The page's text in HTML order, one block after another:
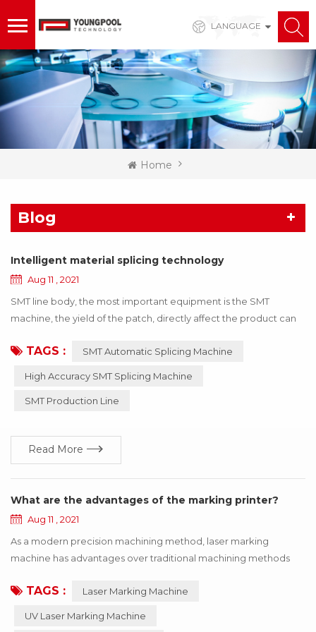
LANGUAGE
Home
Blog
Intelligent material splicing technology
Aug 11 , 2021
SMT line body, the most important equipment is the SMT
machine, the yield of the patch, directly affect the product can
the SMT machine working abnormal, the whole product will stop
can be avoided through the update of technology! Below I say
how to use h...
TAGS : SMT Automatic Splicing Machine
High Accuracy SMT Splicing Machine
SMT Production Line
Read More
What are the advantages of the marking printer?
Aug 11 , 2021
As a modern precision machining method, laser marking
machine has advantages over traditional machining methods
equipment is maintenance-free, adjustment-free, reliable and
requirements of the field, so widely used in luxury goods
TAGS : Laser Marking Machine
UV Laser Marking Machine